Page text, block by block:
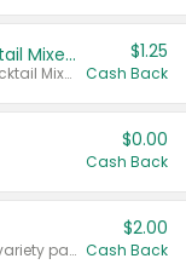
Select Clamato Tomato Cocktail Mixers
Valid on 64 oz Original Tomato Cocktail Mixer or Picante Tomato Cocktail Mixer.
$1.25
Cash Back
$0.00
Cash Back
Valid on 187 mL or 200 mL 6 count variety packs.
$2.00
Cash Back